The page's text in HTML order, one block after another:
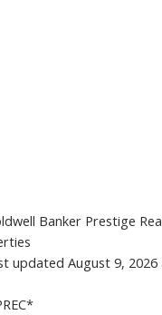
Banker Prestige
updated August 9, 2026